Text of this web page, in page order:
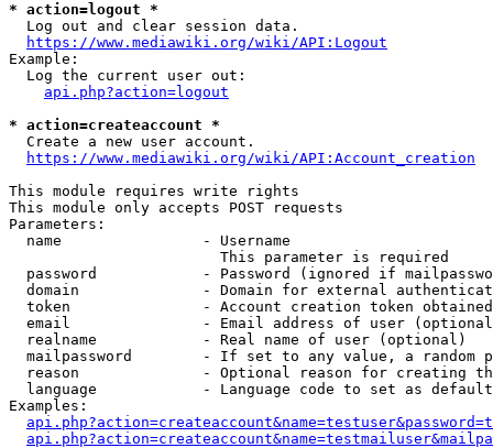
* action=logout *
  Log out and clear session data.
https://www.mediawiki.org/wiki/API:Logout
Example:
  Log the current user out:
api.php?action=logout
* action=createaccount *
  Create a new user account.
https://www.mediawiki.org/wiki/API:Account_creation
This module requires write rights
This module only accepts POST requests
Parameters:
  name                - Username
                        This parameter is required
password            - Password (ignored if
domain              - Domain for external
token               - Account creation token
email               - Email address of user
  realname            - Real name of user (optional)
mailpassword        - If set to any value, a random
reason              - Optional reason for creating
language            - Language code to set as
Examples: